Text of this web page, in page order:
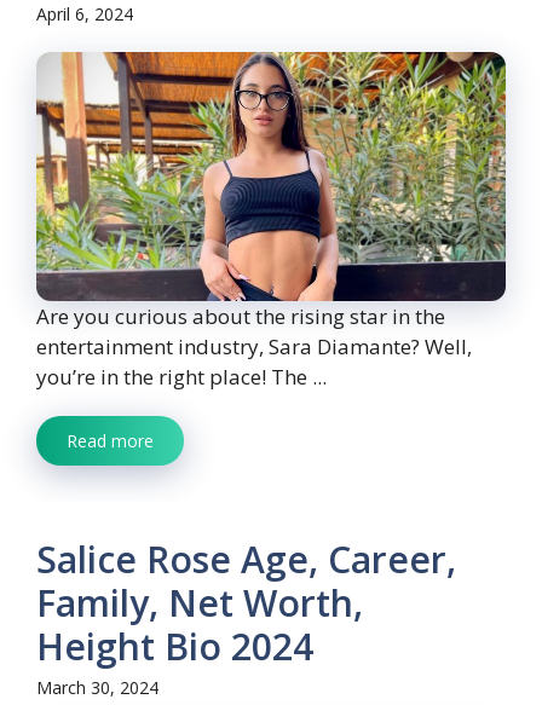
April 6, 2024
Are you curious about the rising star in the
entertainment industry, Sara Diamante? Well,
you’re in the right place! The ...
Read more
Salice Rose Age, Career,
Family, Net Worth,
Height Bio 2024
March 30, 2024